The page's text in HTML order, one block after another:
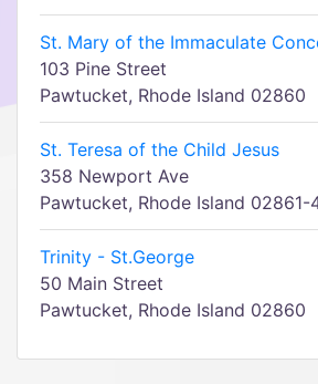
St. Mary of the Immaculate
103 Pine Street
Pawtucket, Rhode Island 02860
St. Teresa of the Child Jesus
358 Newport Ave
Pawtucket, Rhode Island 02861-
Trinity - St.George
50 Main Street
Pawtucket, Rhode Island 02860